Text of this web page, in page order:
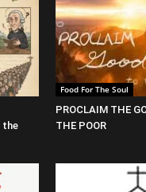
the
Food For The Soul
PROCLAIM THE
THE POOR